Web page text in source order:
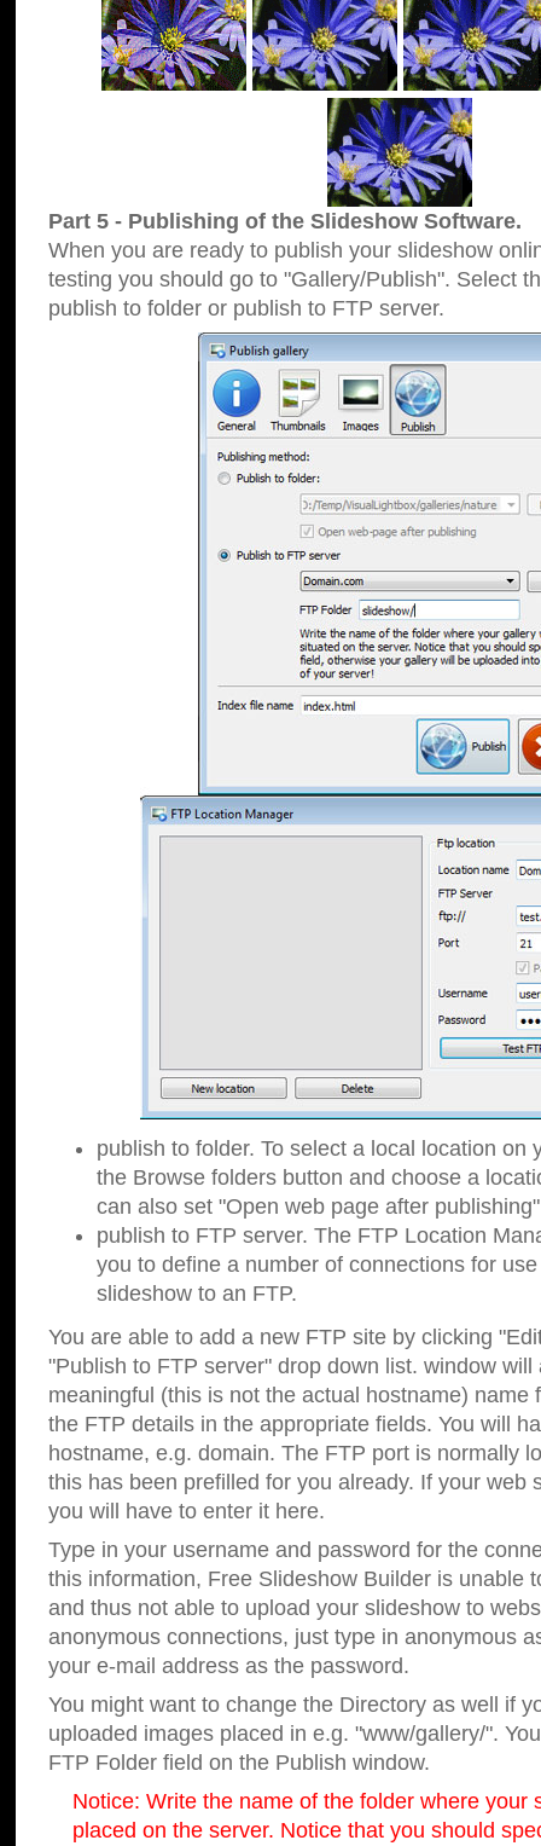
Part 5 - Publishing of the Slideshow Software.
When you are ready to publish your slideshow
testing you should go to "Gallery/Publish". Select
publish to folder or publish to FTP server.
publish to folder. To select a local location on
the Browse folders button and choose a
can also set "Open web page after
publish to FTP server. The FTP Location
you to define a number of connections for
slideshow to an FTP.
You are able to add a new FTP site by clicking
"Publish to FTP server" drop down list. window will
meaningful (this is not the actual hostname) name
the FTP details in the appropriate fields. You will
hostname, e.g. domain. The FTP port is normally
this has been prefilled for you already. If your web
you will have to enter it here.
Type in your username and password for the
this information, Free Slideshow Builder is unable
and thus not able to upload your slideshow to
anonymous connections, just type in anonymous
your e-mail address as the password.
You might want to change the Directory as well if
uploaded images placed in e.g. "www/gallery/".
FTP Folder field on the Publish window.
Notice: Write the name of the folder where your
placed on the server. Notice that you should